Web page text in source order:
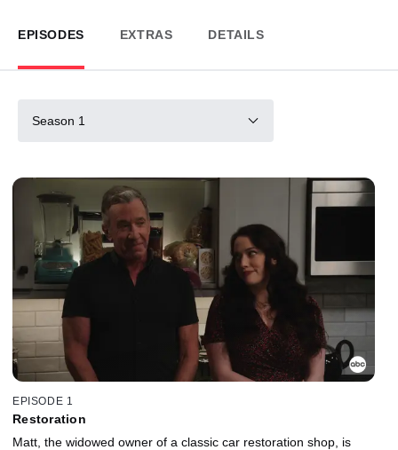
EPISODES EXTRAS DETAILS
Season 1
EPISODE 1
Restoration
Matt, the widowed owner of a classic car restoration shop, is